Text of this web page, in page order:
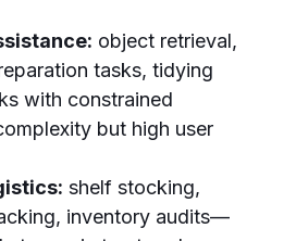
object retrieval,
tasks, tidying
with constrained
but high user
shelf stocking,
inventory audits—